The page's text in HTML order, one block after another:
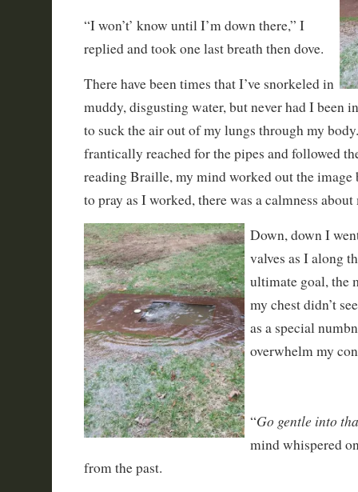
“I won’t’ know until I’m down there,” I
replied and took one last breath then dove.
There have been times that I’ve snorkeled in
muddy, disgusting water, but never had I been
to suck the air out of my lungs through my
frantically reached for the pipes and followed
reading Braille, my mind worked out the image
to pray as I worked, there was a calmness
Down, down I
valves as I along
ultimate goal, the
my chest didn’t
as a special
overwhelm my
“Go gentle into
mind whispered
from the past.